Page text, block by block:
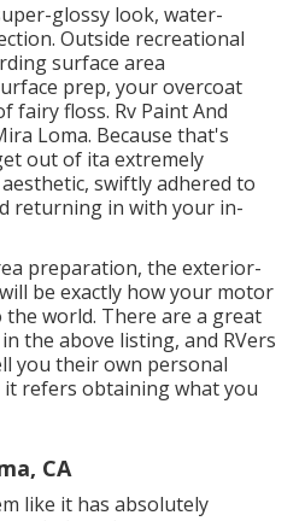
glossy look, water-
Outside recreational
surface area
prep, your overcoat
fairy floss. Rv Paint And
Loma. Because that's
out of ita extremely
swiftly adhered to
returning in with your in-
preparation, the exterior-
be exactly how your motor
world. There are a great
the above listing, and RVers
you their own personal
it refers obtaining what you
CA
like it has absolutely